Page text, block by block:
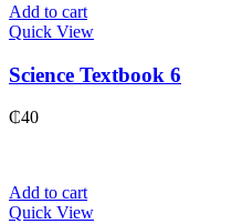
Add to cart
Quick View
Science Textbook 6
₵40
Add to cart
Quick View